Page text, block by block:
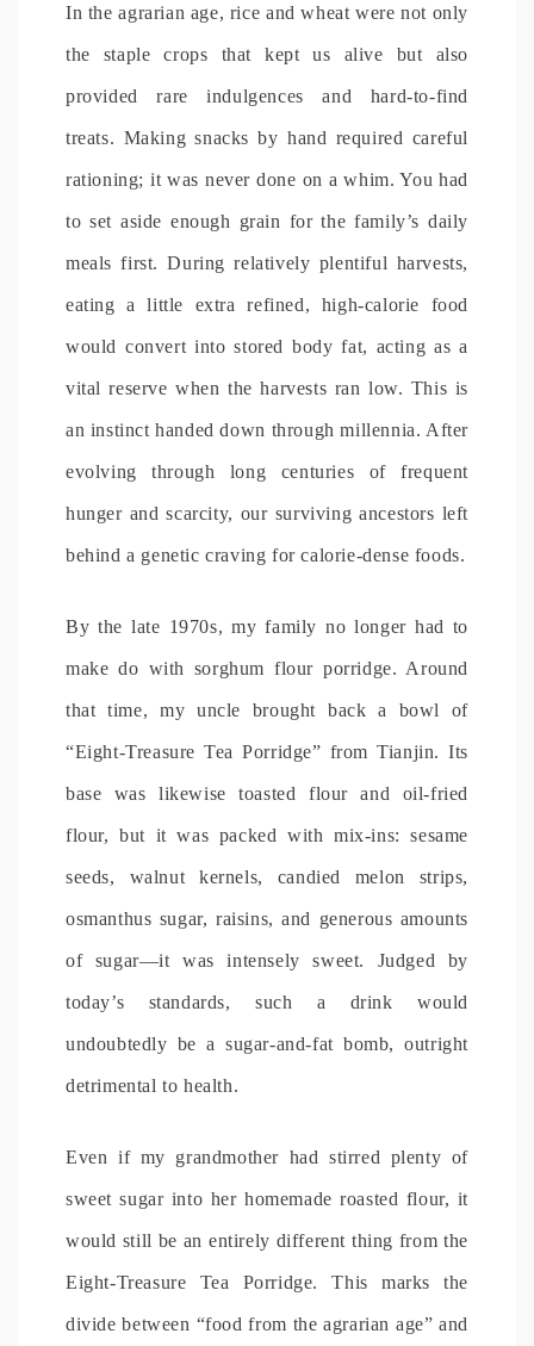
In the agrarian age, rice and wheat were not only
the staple crops that kept us alive but also
provided rare indulgences and hard-to-find
treats. Making snacks by hand required careful
rationing; it was never done on a whim. You had
to set aside enough grain for the family’s daily
meals first. During relatively plentiful harvests,
eating a little extra refined, high-calorie food
would convert into stored body fat, acting as a
vital reserve when the harvests ran low. This is
an instinct handed down through millennia. After
evolving through long centuries of frequent
hunger and scarcity, our surviving ancestors left
behind a genetic craving for calorie-dense foods.
By the late 1970s, my family no longer had to
make do with sorghum flour porridge. Around
that time, my uncle brought back a bowl of
“Eight-Treasure Tea Porridge” from Tianjin. Its
base was likewise toasted flour and oil-fried
flour, but it was packed with mix-ins: sesame
seeds, walnut kernels, candied melon strips,
osmanthus sugar, raisins, and generous amounts
of sugar—it was intensely sweet. Judged by
today’s standards, such a drink would
undoubtedly be a sugar-and-fat bomb, outright
detrimental to health.
Even if my grandmother had stirred plenty of
sweet sugar into her homemade roasted flour, it
would still be an entirely different thing from the
Eight-Treasure Tea Porridge. This marks the
divide between “food from the agrarian age” and